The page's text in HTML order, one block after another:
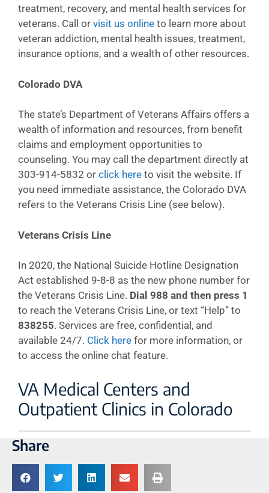
treatment, recovery, and mental health services for
veterans. Call or visit us online to learn more about
veteran addiction, mental health issues, treatment,
insurance options, and a wealth of other resources.
Colorado DVA
The state’s Department of Veterans Affairs offers a
wealth of information and resources, from benefit
claims and employment opportunities to
counseling. You may call the department directly at
303-914-5832 or click here to visit the website. If
you need immediate assistance, the Colorado DVA
refers to the Veterans Crisis Line (see below).
Veterans Crisis Line
In 2020, the National Suicide Hotline Designation
Act established 9-8-8 as the new phone number for
the Veterans Crisis Line. Dial 988 and then press 1
to reach the Veterans Crisis Line, or text “Help” to
838255. Services are free, confidential, and
available 24/7. Click here for more information, or
to access the online chat feature.
VA Medical Centers and
Outpatient Clinics in Colorado
Share